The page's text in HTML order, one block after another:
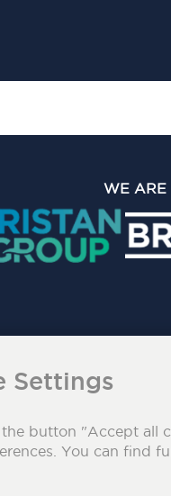
WE ARE
Settings
button "Accept all
You can find